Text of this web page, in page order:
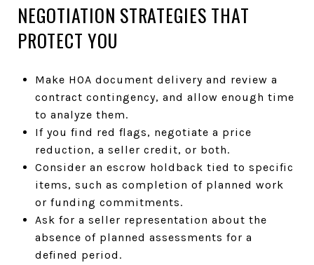
NEGOTIATION STRATEGIES THAT
PROTECT YOU
Make HOA document delivery and review a
contract contingency, and allow enough time
to analyze them.
If you find red flags, negotiate a price
reduction, a seller credit, or both.
Consider an escrow holdback tied to specific
items, such as completion of planned work
or funding commitments.
Ask for a seller representation about the
absence of planned assessments for a
defined period.